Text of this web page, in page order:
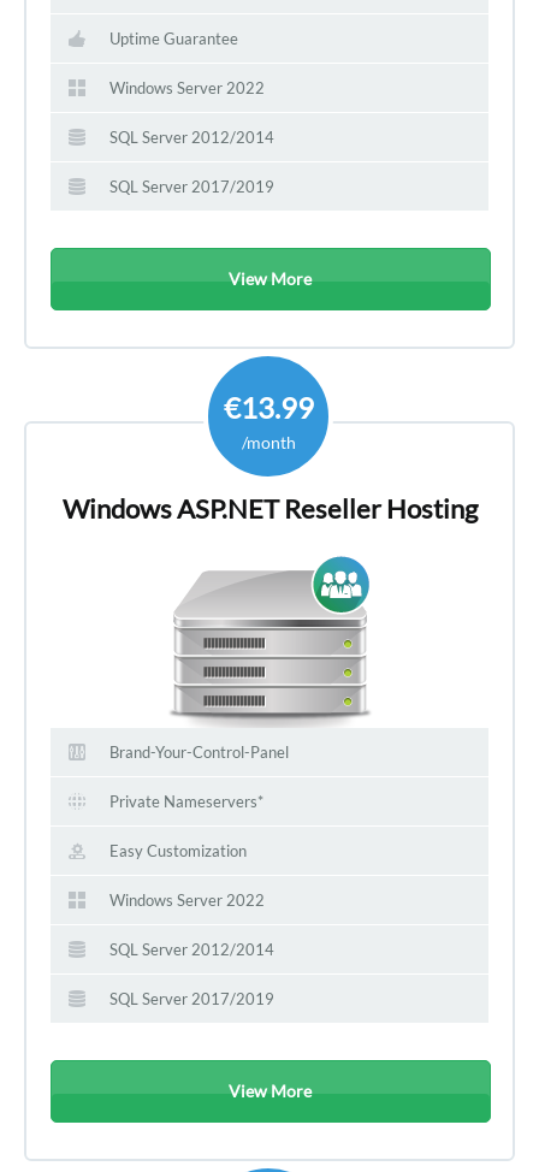
View More
Uptime Guarantee
Windows Server 2022
SQL Server 2012/2014
SQL Server 2017/2019
€13.99
/month
Windows ASP.NET Reseller Hosting
View More
Brand-Your-Control-Panel
Private Nameservers*
Easy Customization
Windows Server 2022
SQL Server 2012/2014
SQL Server 2017/2019